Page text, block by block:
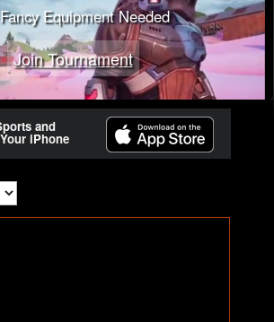
Equipment Needed
Join Tournament
and
iPhone